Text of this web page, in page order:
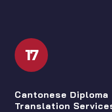
17
Cantonese Diploma
Translation